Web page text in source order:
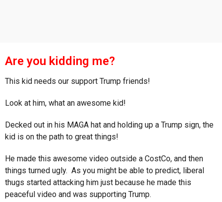
Are you kidding me?
This kid needs our support Trump friends!
Look at him, what an awesome kid!
Decked out in his MAGA hat and holding up a Trump sign, the
kid is on the path to great things!
He made this awesome video outside a CostCo, and then
things turned ugly. As you might be able to predict, liberal
thugs started attacking him just because he made this
peaceful video and was supporting Trump.